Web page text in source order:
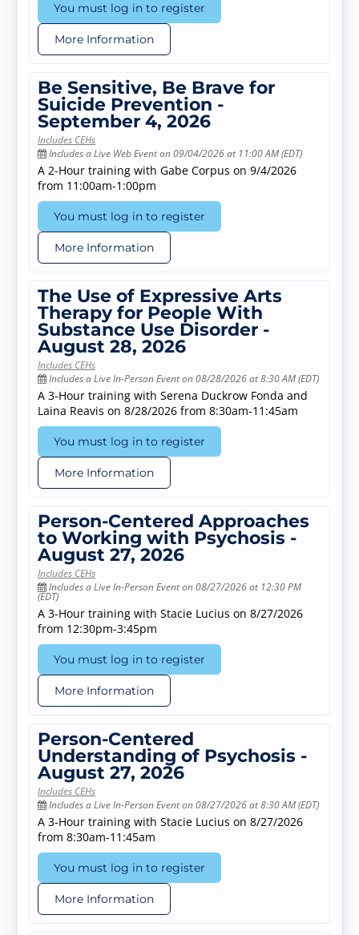
You must log in to register
More Information
Be Sensitive, Be Brave for
Suicide Prevention -
September 4, 2026
Includes CEHs
Includes a Live Web Event on 09/04/2026 at 11:00 AM (EDT)
A 2-Hour training with Gabe Corpus on 9/4/2026
from 11:00am-1:00pm
You must log in to register
More Information
The Use of Expressive Arts
Therapy for People With
Substance Use Disorder -
August 28, 2026
Includes CEHs
Includes a Live In-Person Event on 08/28/2026 at 8:30 AM (EDT)
A 3-Hour training with Serena Duckrow Fonda and
Laina Reavis on 8/28/2026 from 8:30am-11:45am
You must log in to register
More Information
Person-Centered Approaches
to Working with Psychosis -
August 27, 2026
Includes CEHs
Includes a Live In-Person Event on 08/27/2026 at 12:30 PM
(EDT)
A 3-Hour training with Stacie Lucius on 8/27/2026
from 12:30pm-3:45pm
You must log in to register
More Information
Person-Centered
Understanding of Psychosis -
August 27, 2026
Includes CEHs
Includes a Live In-Person Event on 08/27/2026 at 8:30 AM (EDT)
A 3-Hour training with Stacie Lucius on 8/27/2026
from 8:30am-11:45am
You must log in to register
More Information